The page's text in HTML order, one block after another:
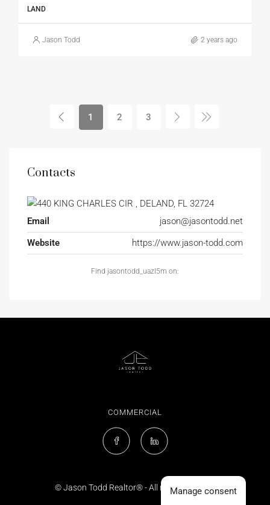
LAND
Jason Todd 2 years ago
1 2 3
Contacts
Email
jason@jasontodd.net
Website
https://www.jason-todd.com
Find jasontodd_uazl5m on:
COMMERCIAL
© Jason Todd Realtor® - All rights reserved
Manage consent